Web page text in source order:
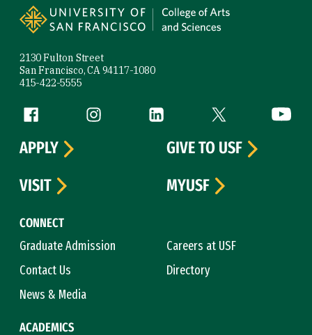
2130 Fulton Street
San Francisco, CA 94117-1080
415-422-5555
Follow us
Facebook (link is external)
Instagram (link is external)
LinkedIn (link is external)
Twitter (link is
CONNECT
Graduate Admission
Careers at USF
Contact Us
Directory
News & Media
ACADEMICS
APPLY
GIVE TO USF
VISIT
MYUSF